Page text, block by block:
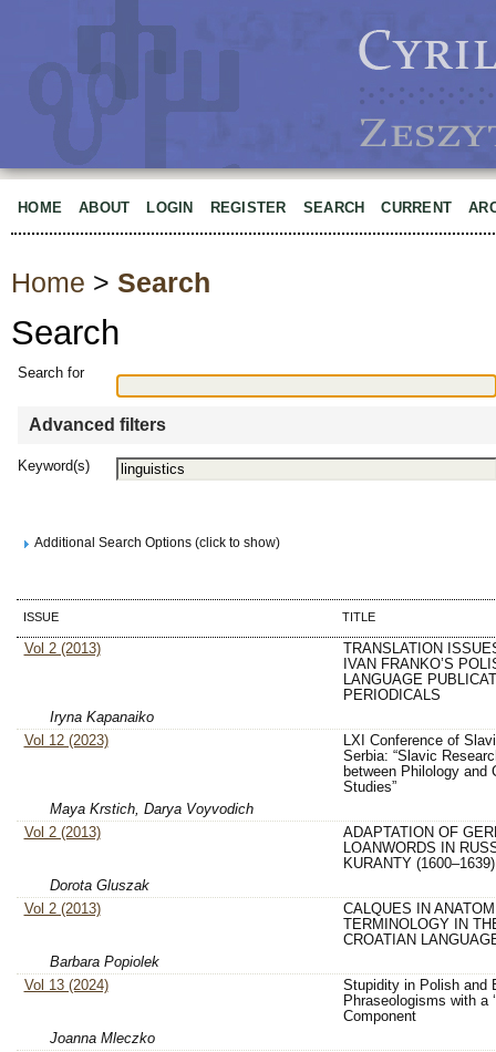
HOME ABOUT LOGIN REGISTER SEARCH CURRENT
Home > Search
Search
Search for
Advanced filters
Keyword(s)
Additional Search Options (click to show)
ISSUE TITLE
Vol 2 (2013)
TRANSLATION
IVAN FRANKO’S
LANGUAGE
PERIODICALS
Iryna Kapanaiko
Vol 12 (2023)
LXI Conference of
Serbia: “Slavic
between Philology and
Studies”
Maya Krstich, Darya Voyvodich
Vol 2 (2013)
ADAPTATION OF
LOANWORDS IN
KURANTY (1600–1639)
Dorota Gluszak
Vol 2 (2013)
CALQUES IN
TERMINOLOGY IN
CROATIAN
Barbara Popiolek
Vol 13 (2024)
Stupidity in Polish and
Phraseologisms with a
Component
Joanna Mleczko